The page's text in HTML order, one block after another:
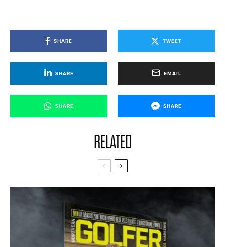
SHARE TWEET
SHARE EMAIL
SHARE SHARE
RELATED